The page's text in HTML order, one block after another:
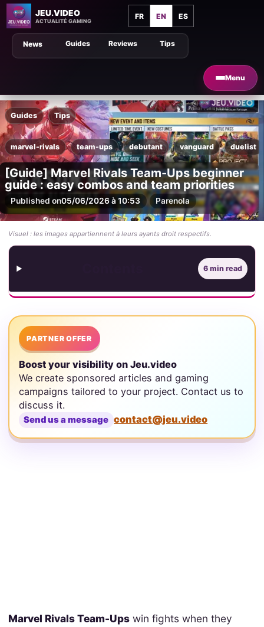
JEU.VIDEO
ACTUALITÉ GAMING
FR EN ES
Menu
Tips
Guides Reviews
News
Guides Tips
marvel-rivals team-ups debutant vanguard duelist
[Guide] Marvel Rivals Team-Ups beginner
guide : easy combos and team priorities
Published on05/06/2026 à 10:53 Parenola
Visuel : les images appartiennent à leurs ayants droit respectifs.
6 min read
PARTNER OFFER
Boost your visibility on Jeu.video
We create sponsored articles and gaming
campaigns tailored to your project. Contact us to
discuss it.
Send us a message contact@jeu.video
Marvel Rivals Team-Upswin fights when they